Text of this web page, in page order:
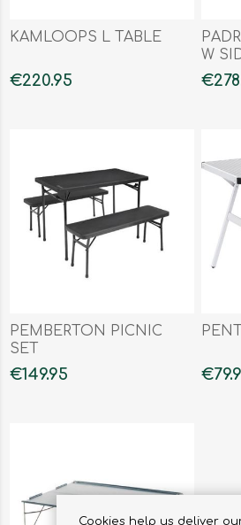
KAMLOOPS L TABLE
€220.95
W
PEMBERTON PICNIC
SET
€149.95
Cookies help us deliver